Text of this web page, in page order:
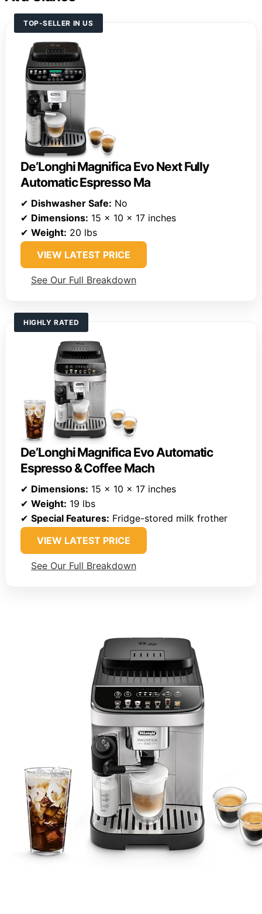
TOP-SELLER IN US
De’Longhi Magnifica Evo Next Fully
Automatic Espresso Ma
✔ Dishwasher Safe: No
✔ Dimensions: 15 x 10 x 17 inches
✔ Weight: 20 lbs
VIEW LATEST PRICE
See Our Full Breakdown
HIGHLY RATED
De’Longhi Magnifica Evo Automatic
Espresso & Coffee Mach
✔ Dimensions: 15 x 10 x 17 inches
✔ Weight: 19 lbs
✔ Special Features: Fridge-stored milk frother
VIEW LATEST PRICE
See Our Full Breakdown